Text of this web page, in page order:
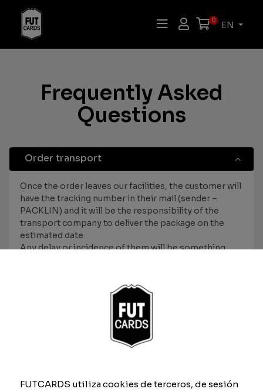
0 EN
Frequently Asked
Questions
Order transport
Once the order leaves our facilities, the customer will
have the tracking number in their mail (sender –
PACKLIN) and it will be the responsibility of the
transport company to deliver the package on the
estimated date.
Any delay or incidence of them will be something
What size are the personalised cards?
FUTCARDS utiliza cookies de terceros, de sesión